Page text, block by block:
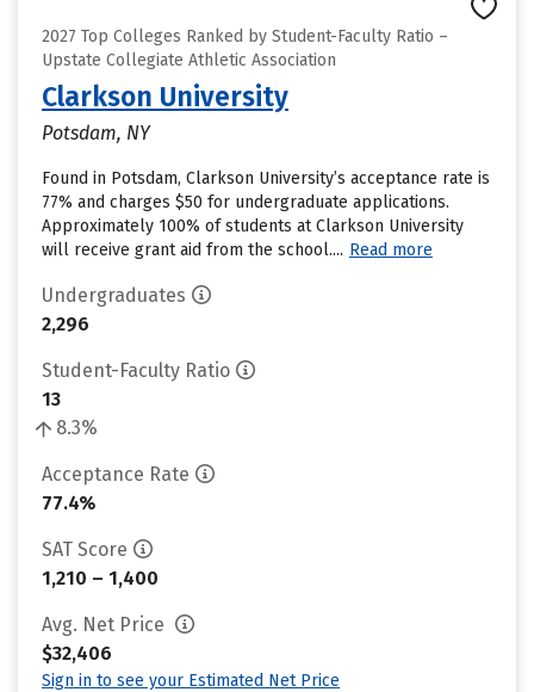
2027 Top Colleges Ranked by Student-Faculty Ratio –
Upstate Collegiate Athletic Association
Clarkson University
Potsdam, NY
Found in Potsdam, Clarkson University’s acceptance rate is
77% and charges $50 for undergraduate applications.
Approximately 100% of students at Clarkson University
will receive grant aid from the school.... Read more
Undergraduates
2,296
Student-Faculty Ratio
13
8.3%
Acceptance Rate
77.4%
SAT Score
1,210 – 1,400
Avg. Net Price
$32,406
Sign in to see your Estimated Net Price